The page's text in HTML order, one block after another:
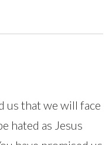
us that we will face
hated as Jesus